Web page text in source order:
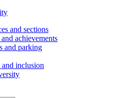
and sections
achievements
and parking
inclusion